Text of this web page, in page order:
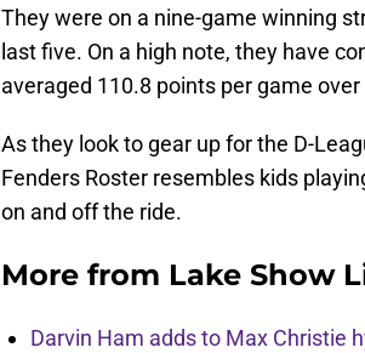
They were on a nine-game winning
last five. On a high note, they have
averaged 110.8 points per game
As they look to gear up for the D-
Fenders Roster resembles kids
on and off the ride.
More from Lake Show
Darvin Ham adds to Max Christie